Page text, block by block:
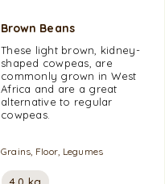
Brown Beans
These light brown, kidney-
shaped cowpeas, are
commonly grown in West
Africa and are a great
alternative to regular
cowpeas.
Grains, Floor, Legumes
4.0 kg